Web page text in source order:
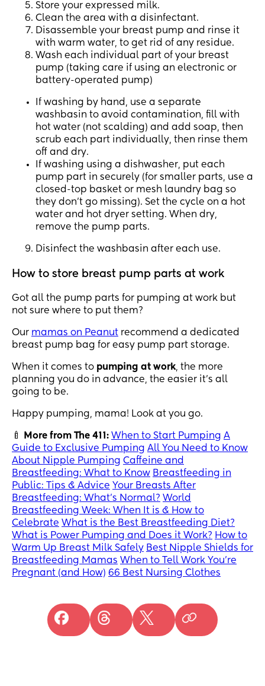
Store your expressed milk.
Clean the area with a disinfectant.
Disassemble your breast pump and rinse it
with warm water, to get rid of any residue.
Wash each individual part of your breast
pump (taking care if using an electronic or
battery-operated pump)
If washing by hand, use a separate
washbasin to avoid contamination, fill with
hot water (not scalding) and add soap, then
scrub each part individually, then rinse them
off and dry.
If washing using a dishwasher, put each
pump part in securely (for smaller parts, use a
closed-top basket or mesh laundry bag so
they don’t go missing). Set the cycle on a hot
water and hot dryer setting. When dry,
remove the pump parts.
Disinfect the washbasin after each use.
How to store breast pump parts at work
Got all the pump parts for pumping at work but
not sure where to put them?
Our mamas on Peanut recommend a dedicated
breast pump bag for easy pump part storage.
When it comes to pumping at work, the more
planning you do in advance, the easier it’s all
going to be.
Happy pumping, mama! Look at you go.
🍼 More from The 411: When to Start Pumping A
Guide to Exclusive Pumping All You Need to Know
About Nipple Pumping Caffeine and
Breastfeeding: What to Know Breastfeeding in
Public: Tips & Advice Your Breasts After
Breastfeeding: What’s Normal? World
Breastfeeding Week: When It is & How to
Celebrate What is the Best Breastfeeding Diet?
What is Power Pumping and Does it Work? How to
Warm Up Breast Milk Safely Best Nipple Shields for
Breastfeeding Mamas When to Tell Work You’re
Pregnant (and How) 66 Best Nursing Clothes